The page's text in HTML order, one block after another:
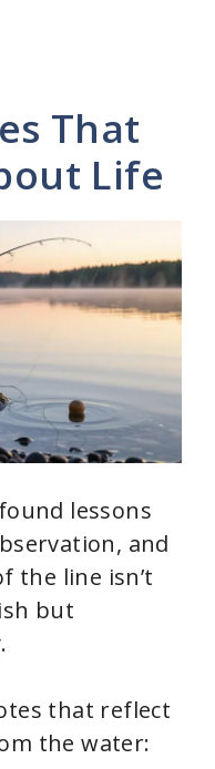
That
Life
lessons
and
the line isn’t
but
that reflect
the water: